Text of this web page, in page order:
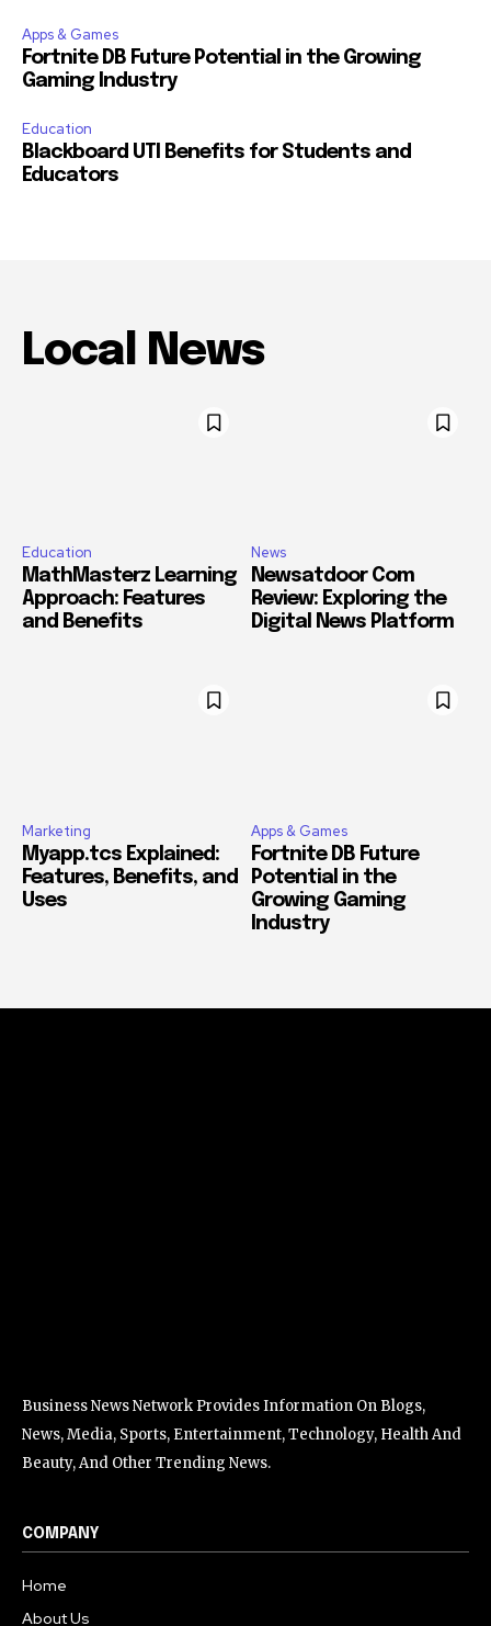
Apps & Games
Fortnite DB Future Potential in the Growing
Gaming Industry
Education
Blackboard UTI Benefits for Students and
Educators
Local News
Education
MathMasterz Learning
Approach: Features
and Benefits
News
Newsatdoor Com
Review: Exploring the
Digital News Platform
Marketing
Myapp.tcs Explained:
Features, Benefits, and
Uses
Apps & Games
Fortnite DB Future
Potential in the
Growing Gaming
Industry
Business News Network Provides Information On Blogs,
News, Media, Sports, Entertainment, Technology, Health And
Beauty, And Other Trending News.
COMPANY
Home
About Us